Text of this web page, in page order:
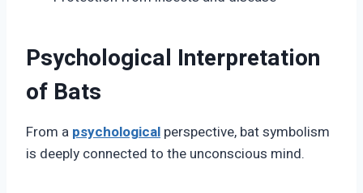
Psychological Interpretation
of Bats
From a psychological perspective, bat symbolism
is deeply connected to the unconscious mind.